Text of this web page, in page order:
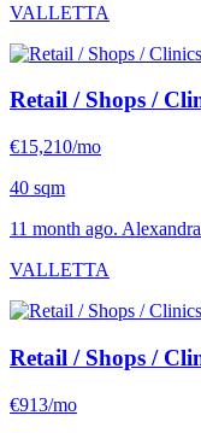
VALLETTA
Retail / Shops /
€15,210/mo
40 sqm
11 month ago.
VALLETTA
Retail / Shops /
€913/mo